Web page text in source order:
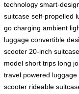
technology smart-
suitcase self-propelled
go charging ambient
luggage convertible
scooter 20-inch suitcase
model short trips long
travel powered luggage
scooter rideable